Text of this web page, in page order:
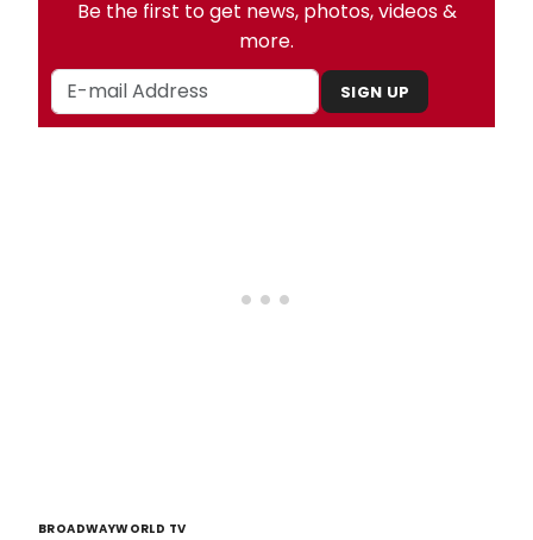
Be the first to get news, photos, videos &
more.
SIGN UP
BROADWAYWORLD TV